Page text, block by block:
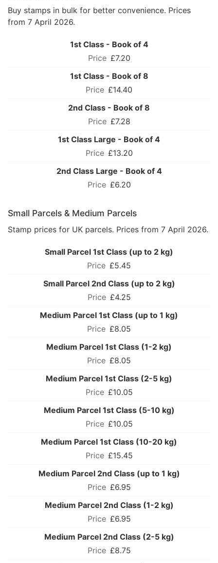
Buy stamps in bulk for better convenience. Prices
from 7 April 2026.
1st Class - Book of 4
£7.20
1st Class - Book of 8
£14.40
2nd Class - Book of 8
£7.28
1st Class Large - Book of 4
£13.20
2nd Class Large - Book of 4
£6.20
Small Parcels & Medium Parcels
Stamp prices for UK parcels. Prices from 7 April 2026.
Small Parcel 1st Class (up to 2 kg)
£5.45
Small Parcel 2nd Class (up to 2 kg)
£4.25
Medium Parcel 1st Class (up to 1 kg)
£8.05
Medium Parcel 1st Class (1-2 kg)
£8.05
Medium Parcel 1st Class (2-5 kg)
£10.05
Medium Parcel 1st Class (5-10 kg)
£10.05
Medium Parcel 1st Class (10-20 kg)
£15.45
Medium Parcel 2nd Class (up to 1 kg)
£6.95
Medium Parcel 2nd Class (1-2 kg)
£6.95
Medium Parcel 2nd Class (2-5 kg)
£8.75